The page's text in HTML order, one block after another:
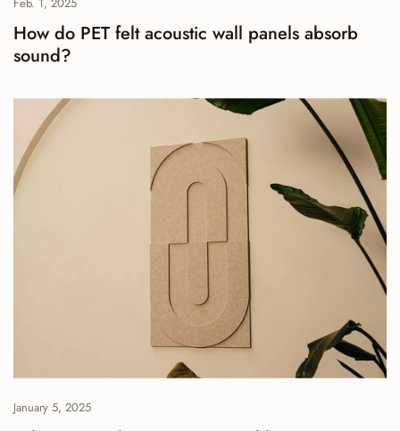
How do PET felt acoustic wall panels absorb
sound?
January 5, 2025